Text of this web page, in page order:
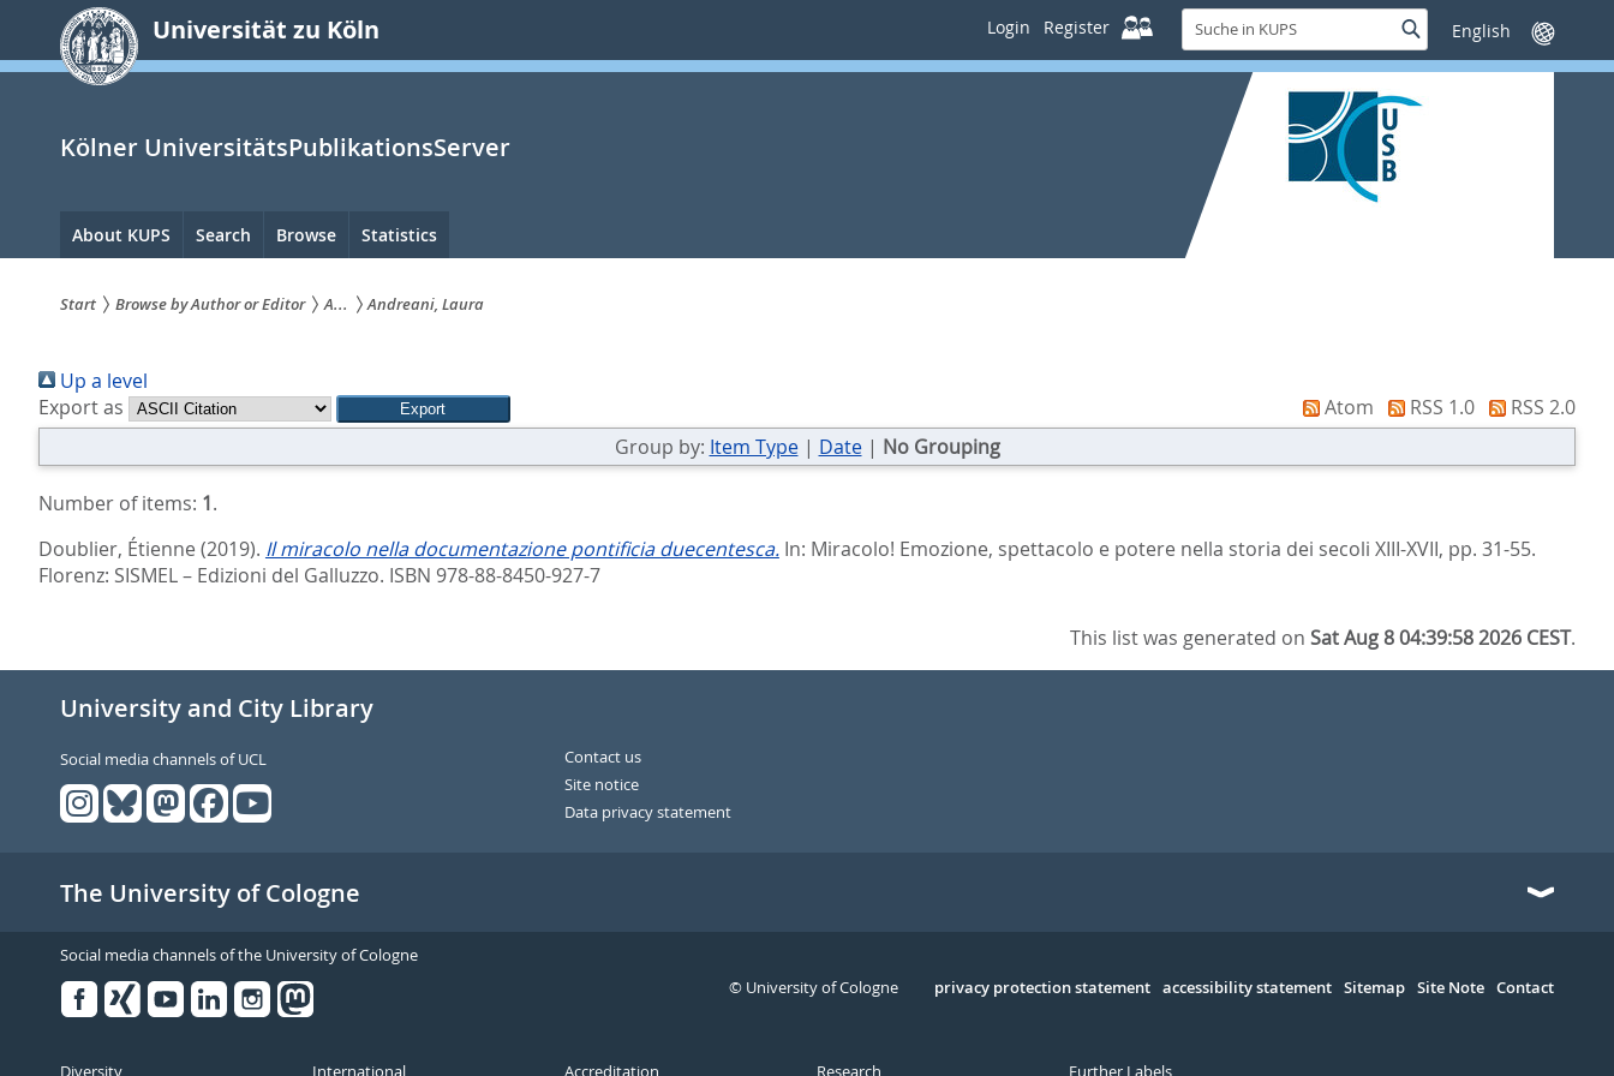
springen
Universität zu Köln Login Register
Suche
in
KUPS
SucheSprache
wechseln
Kölner UniversitätsPublikationsServer
Hauptnavigation
About KUPS Search Browse Statistics
sind
hier:
Start Browse by Author or Editor A... Andreani, Laura
Up a level
Export as
Atom RSS 1.0
RSS 2.0
Group by: Item Type| Date| No Grouping
Number of items: 1.
Doublier, Étienne (2019). Il miracolo nella documentazione pontificia duecentesca. In: Miracolo! Emozione, spettacolo e potere nella storia dei secoli XIII-XVII, pp. 31-55.
Florenz: SISMEL – Edizioni del Galluzzo. ISBN 978-88-8450-927-7
This list was generated onSat Aug 8 04:39:58 2026 CEST.
University and City Library
Social media channels of UCL
Contact us
Site notice
Data privacy statement
The University of Cologne
Social media channels of the University of Cologne
Serivce
privacy protection statement accessibility statement Sitemap Site Note Contact
© University of Cologne
Diversity International Accreditation Research Further Labels